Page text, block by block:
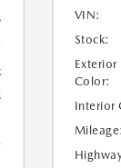
VIN:
Stock:
Exterior
Color:
Interior
Mileage: